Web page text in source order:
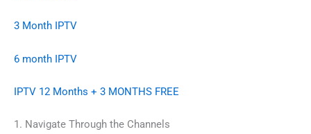
3 Month IPTV
6 month IPTV
IPTV 12 Months + 3 MONTHS FREE
1. Navigate Through the Channels